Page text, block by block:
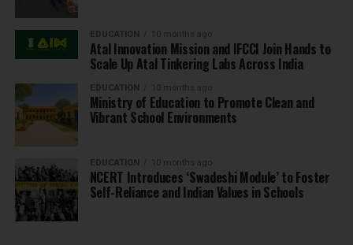
EDUCATION 10 months ago
Atal Innovation Mission and IFCCI Join Hands to
Scale Up Atal Tinkering Labs Across India
EDUCATION 10 months ago
Ministry of Education to Promote Clean and
Vibrant School Environments
EDUCATION 10 months ago
NCERT Introduces ‘Swadeshi Module’ to Foster
Self-Reliance and Indian Values in Schools